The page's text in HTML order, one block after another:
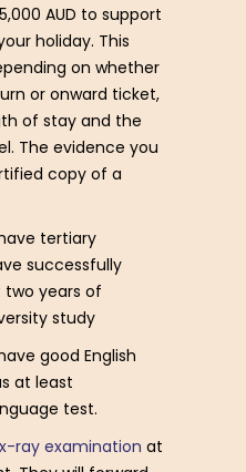
AUD to support
holiday. This
on whether
or onward ticket,
of stay and the
The evidence you
copy of a
tertiary
successfully
years of
study
good English
at least
test.
ray examination at